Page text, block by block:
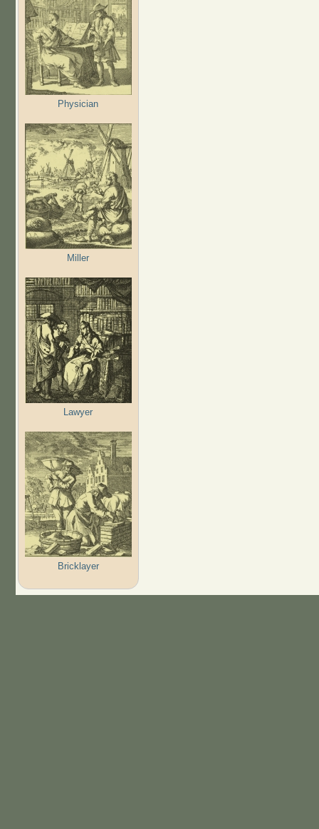
Physician
Miller
Lawyer
Bricklayer